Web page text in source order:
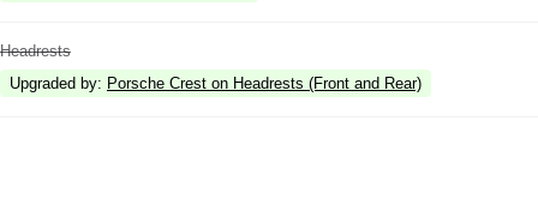
Headrests
Upgraded by: Porsche Crest on Headrests (Front and Rear)